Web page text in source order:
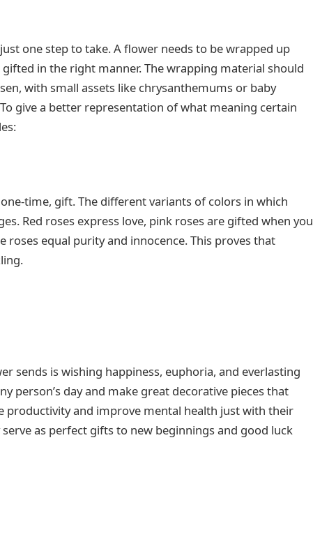
one step to take. A flower needs to be wrapped up
in the right manner. The wrapping material should
with small assets like chrysanthemums or baby
give a better representation of what meaning certain
one-time, gift. The different variants of colors in which
Red roses express love, pink roses are gifted when you
equal purity and innocence. This proves that
sends is wishing happiness, euphoria, and everlasting
person’s day and make great decorative pieces that
productivity and improve mental health just with their
as perfect gifts to new beginnings and good luck